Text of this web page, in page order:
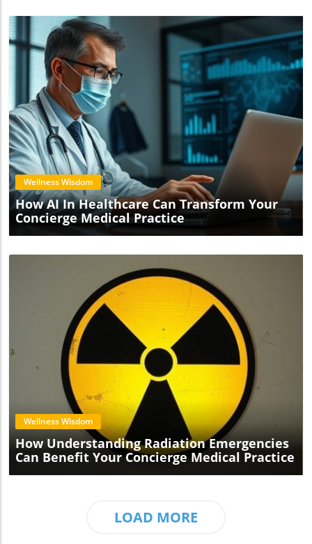
Blog Image
Wellness Wisdom
How AI In Healthcare Can Transform Your
Concierge Medical Practice
Blog Image
Wellness Wisdom
How Understanding Radiation Emergencies
Can Benefit Your Concierge Medical Practice
LOAD MORE